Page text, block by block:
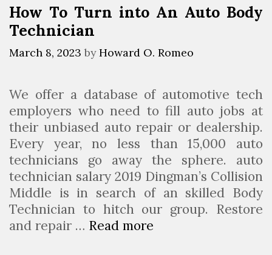
How To Turn into An Auto Body
Technician
March 8, 2023 byHoward O. Romeo
We offer a database of automotive tech
employers who need to fill auto jobs at
their unbiased auto repair or dealership.
Every year, no less than 15,000 auto
technicians go away the sphere. auto
technician salary 2019 Dingman’s Collision
Middle is in search of an skilled Body
Technician to hitch our group. Restore
and repair … Read more